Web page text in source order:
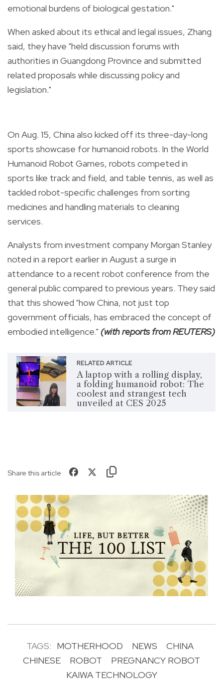
emotional burdens of biological gestation."
When asked about its ethical and legal issues, Zhang
said, they have "held discussion forums with
authorities in Guangdong Province and submitted
related proposals while discussing policy and
legislation."
On Aug. 15, China also kicked off its three-day-long
sports showcase for humanoid robots. In the World
Humanoid Robot Games, robots competed in
sports like track and field, and table tennis, as well as
tackled robot-specific challenges from sorting
medicines and handling materials to cleaning
services.
Analysts from investment company Morgan Stanley
noted in a report earlier in August a surge in
attendance to a recent robot conference from the
general public compared to previous years. They said
that this showed "how China, not just top
government officials, has embraced the concept of
embodied intelligence." (with reports from REUTERS)
RELATED ARTICLE
A laptop with a rolling display,
a folding humanoid robot: The
coolest and strangest tech
unveiled at CES 2025
Share this article
TAGS: MOTHERHOOD NEWS
CHINA
CHINESE
ROBOT
PREGNANCY ROBOT
KAIWA TECHNOLOGY